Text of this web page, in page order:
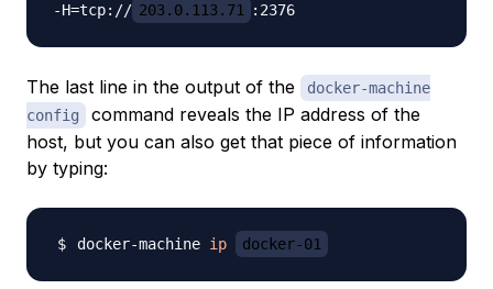
-H=tcp:// 203.0.113.71
The last line in the output of the
docker-machine
config
command reveals the IP address of the
host, but you can also get that piece of information
by typing:
docker-machine ip docker-01